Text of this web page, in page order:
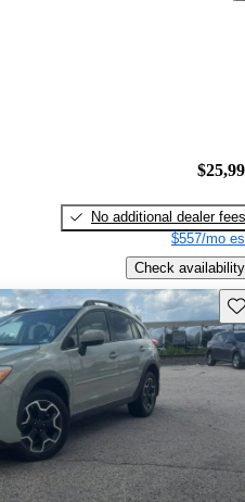
No additional dealer fees
$557/mo
Check availability